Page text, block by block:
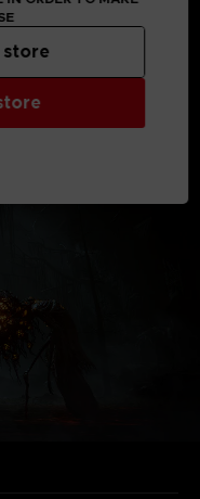
the base game
store